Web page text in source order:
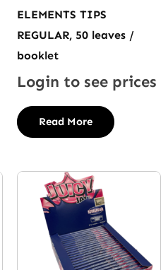
ELEMENTS TIPS
REGULAR, 50 leaves /
booklet
Login to see prices
Read More